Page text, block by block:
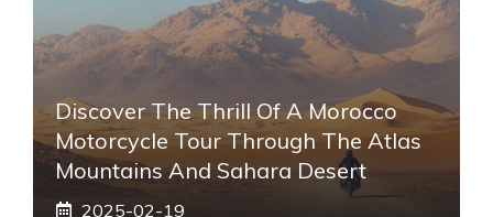
Discover The Thrill Of A Morocco
Motorcycle Tour Through The Atlas
Mountains And Sahara Desert
2025-02-19